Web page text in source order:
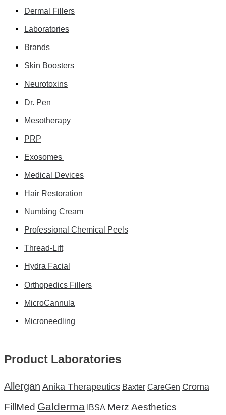
Dermal Fillers
Laboratories
Brands
Skin Boosters
Neurotoxins
Dr. Pen
Mesotherapy
PRP
Exosomes
Medical Devices
Hair Restoration
Numbing Cream
Professional Chemical Peels
Thread-Lift
Hydra Facial
Orthopedics Fillers
MicroCannula
Microneedling
Product Laboratories
Allergan Anika Therapeutics Baxter CareGen Croma
FillMed Galderma IBSA Merz Aesthetics